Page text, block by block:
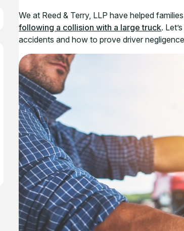
We at Reed & Terry, LLP have helped
following a collision with a large truck.
accidents and how to prove driver